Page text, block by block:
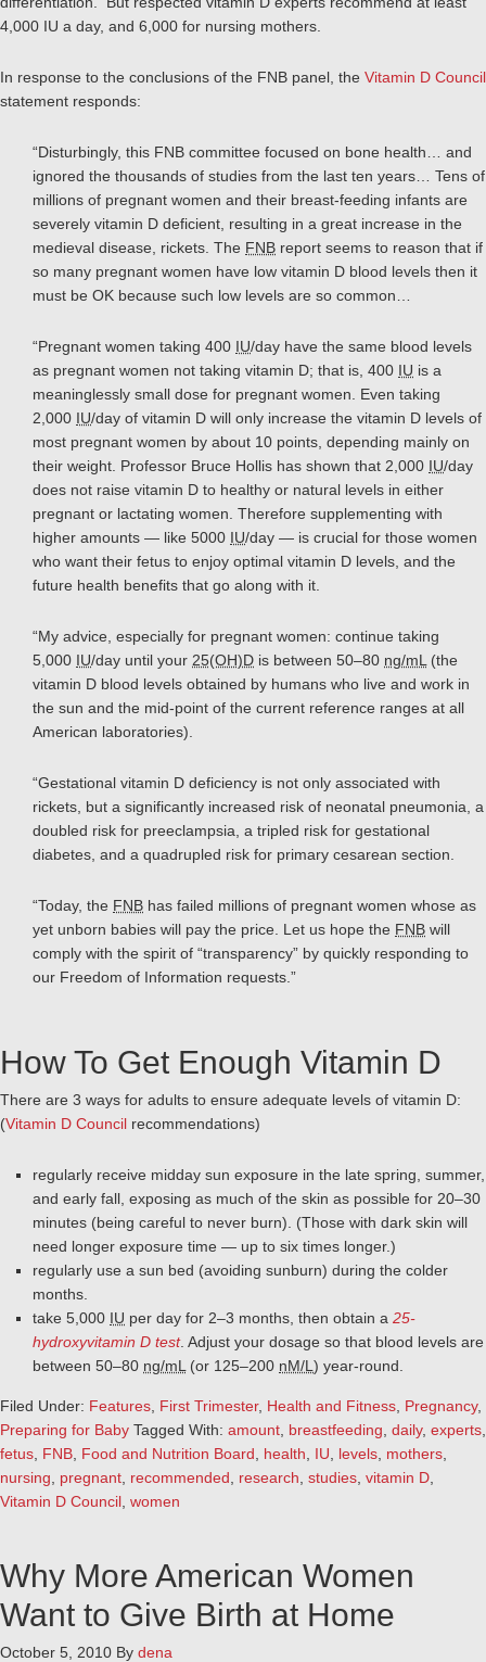
4,000 IU a day, and 6,000 for nursing mothers.
In response to the conclusions of the FNB panel, the Vitamin D Council
statement responds:
“Disturbingly, this FNB committee focused on bone health… and
ignored the thousands of studies from the last ten years… Tens of
millions of pregnant women and their breast-feeding infants are
severely vitamin D deficient, resulting in a great increase in the
medieval disease, rickets. The FNB report seems to reason that if
so many pregnant women have low vitamin D blood levels then it
must be OK because such low levels are so common…
“Pregnant women taking 400 IU/day have the same blood levels
as pregnant women not taking vitamin D; that is, 400 IU is a
meaninglessly small dose for pregnant women. Even taking
2,000 IU/day of vitamin D will only increase the vitamin D levels of
most pregnant women by about 10 points, depending mainly on
their weight. Professor Bruce Hollis has shown that 2,000 IU/day
does not raise vitamin D to healthy or natural levels in either
pregnant or lactating women. Therefore supplementing with
higher amounts — like 5000 IU/day — is crucial for those women
who want their fetus to enjoy optimal vitamin D levels, and the
future health benefits that go along with it.
“My advice, especially for pregnant women: continue taking
5,000 IU/day until your 25(OH)D is between 50–80 ng/mL (the
vitamin D blood levels obtained by humans who live and work in
the sun and the mid-point of the current reference ranges at all
American laboratories).
“Gestational vitamin D deficiency is not only associated with
rickets, but a significantly increased risk of neonatal pneumonia, a
doubled risk for preeclampsia, a tripled risk for gestational
diabetes, and a quadrupled risk for primary cesarean section.
“Today, the FNB has failed millions of pregnant women whose as
yet unborn babies will pay the price. Let us hope the FNB will
comply with the spirit of “transparency” by quickly responding to
our Freedom of Information requests.”
How To Get Enough Vitamin D
There are 3 ways for adults to ensure adequate levels of vitamin D:
(Vitamin D Council recommendations)
regularly receive midday sun exposure in the late spring, summer,
and early fall, exposing as much of the skin as possible for 20–30
minutes (being careful to never burn). (Those with dark skin will
need longer exposure time — up to six times longer.)
regularly use a sun bed (avoiding sunburn) during the colder
months.
take 5,000 IU per day for 2–3 months, then obtain a 25-
hydroxyvitamin D test. Adjust your dosage so that blood levels are
between 50–80 ng/mL (or 125–200 nM/L ) year-round.
Filed Under: Features First Trimester, Health and Fitness Pregnancy,
Preparing for Baby Tagged With: amount breastfeeding daily, experts
fetus FNB Food and Nutrition Board health IU levels mothers
nursing
pregnant recommended research studies vitamin D
Vitamin D Council women
Why More American Women
Want to Give Birth at Home
October 5, 2010 By dena